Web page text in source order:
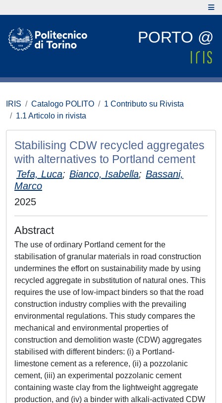
PORTO @
IRIS Catalogo POLITO
1 Contributo su Rivista
1.1 Articolo in rivista
Stabilising CDW recycled aggregates
with alternatives to Portland cement
Tefa, Luca; Bianco, Isabella; Bassani,
Marco
2025
Abstract
The use of ordinary Portland cement for the
stabilisation of granular materials in road construction
undermines the effort on sustainability made by using
recycled aggregate in substitution of natural ones. This
requires the use of low-impact binders so that the road
construction industry complies with the prevailing
environmental regulations. This study compares the
mechanical and environmental properties of
construction and demolition waste (CDW) aggregates
stabilised with different binders: (i) a Portland-
limestone cement as a reference, (ii) a pozzolanic
cement, (iii) an experimental pozzolanic cement
containing waste clay from the lightweight aggregate
production, and (iv) a binder with alkali-activated CDW